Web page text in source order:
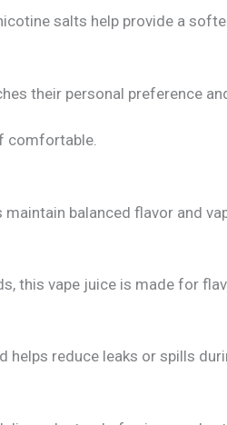
salts help provide a
their personal preference
comfortable.
balanced flavor and
this vape juice is made for
reduce leaks or spills